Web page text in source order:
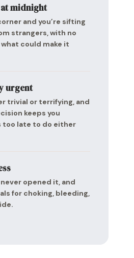
midnight
and you’re sifting
strangers, with no
could make it
urgent
trivial or terrifying, and
keeps you
too late to do either
opened it, and
for choking, bleeding,